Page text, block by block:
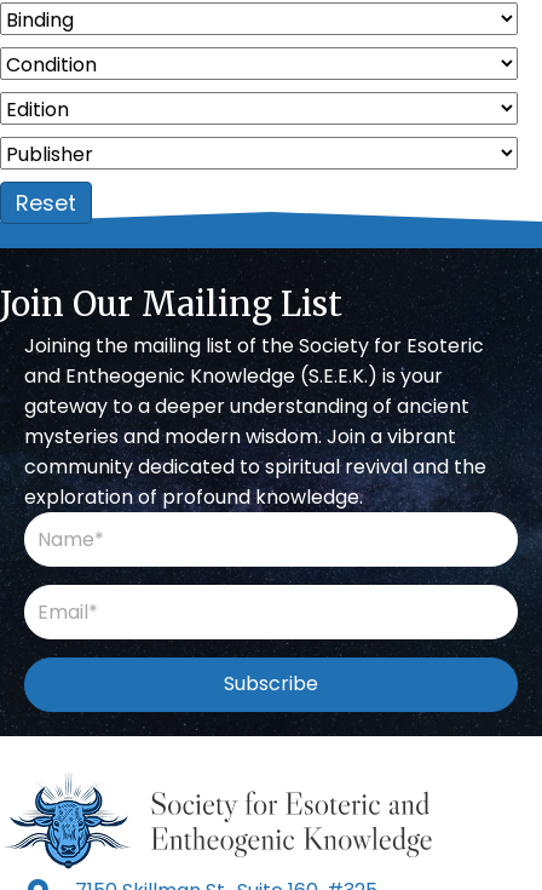
Reset
Join Our Mailing List
Joining the mailing list of the Society for Esoteric
and Entheogenic Knowledge (S.E.E.K.) is your
gateway to a deeper understanding of ancient
mysteries and modern wisdom. Join a vibrant
community dedicated to spiritual revival and the
exploration of profound knowledge.
Subscribe